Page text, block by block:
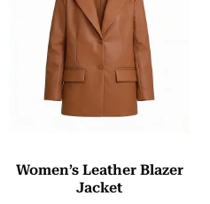
Women’s Leather Blazer
Jacket